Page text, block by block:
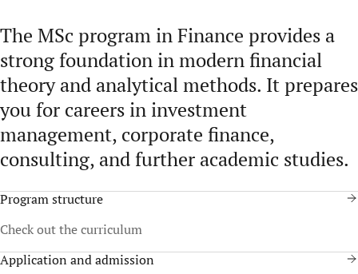
The MSc program in Finance provides a
strong foundation in modern financial
theory and analytical methods. It prepares
you for careers in investment
management, corporate finance,
consulting, and further academic studies.
Program structure
Check out the curriculum
Application and admission